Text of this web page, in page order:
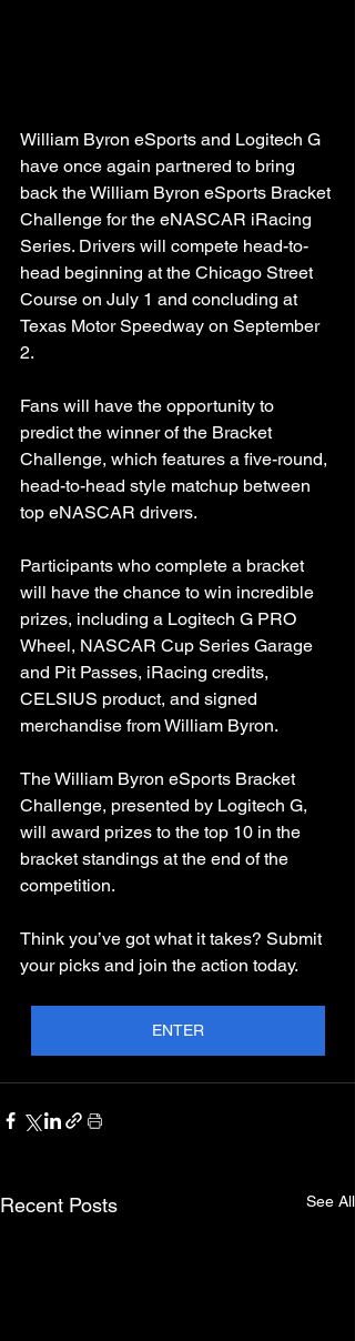
William Byron eSports and Logitech G
have once again partnered to bring
back the William Byron eSports Bracket
Challenge for the eNASCAR iRacing
Series. Drivers will compete head-to-
head beginning at the Chicago Street
Course on July 1 and concluding at
Texas Motor Speedway on September
2.
Fans will have the opportunity to
predict the winner of the Bracket
Challenge, which features a five-round,
head-to-head style matchup between
top eNASCAR drivers.
Participants who complete a bracket
will have the chance to win incredible
prizes, including a Logitech G PRO
Wheel, NASCAR Cup Series Garage
and Pit Passes, iRacing credits,
CELSIUS product, and signed
merchandise from William Byron.
The William Byron eSports Bracket
Challenge, presented by Logitech G,
will award prizes to the top 10 in the
bracket standings at the end of the
competition.
Think you’ve got what it takes? Submit
your picks and join the action today.
ENTER
Recent Posts See All